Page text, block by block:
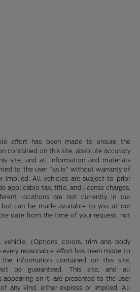
effort has been made to ensure the
contained on this site, absolute accuracy
site, and all information and materials
to the user "as is" without warranty of
implied. All vehicles are subject to prior
applicable tax, title, and license charges.
locations are not currently in our
can be made available to you at our
date from the time of your request, not
vehicle. (Options, colors, trim and body
reasonable effort has been made to
information contained on this site,
be guaranteed. This site, and all
on it, are presented to the user
any kind, either express or implied. All